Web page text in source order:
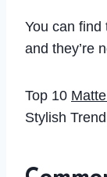
You can find
and they’re
Top 10
Stylish Trend